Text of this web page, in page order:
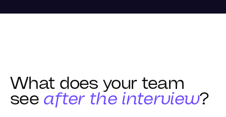
What does your team
see after the interview ?